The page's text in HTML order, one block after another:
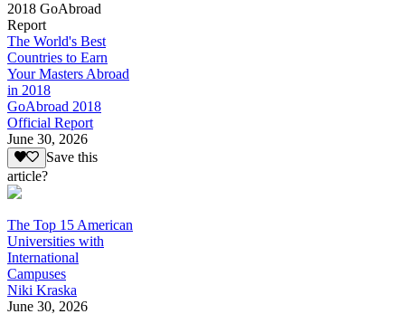
2018 GoAbroad
Report
The World's Best
Countries to Earn
Your Masters Abroad
in 2018
GoAbroad 2018
Official Report
June 30, 2026
Save this
article?
The Top 15 American
Universities with
International
Campuses
Niki Kraska
June 30, 2026